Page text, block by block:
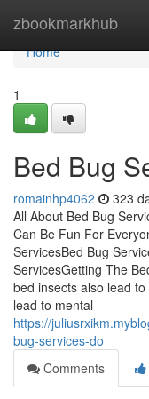
zbookmarkhub
Home
Home
1
Bed Bug
romainhp4062 323
All About Bed Bug
Can Be Fun For
ServicesBed Bug
ServicesGetting The
bed insects also lead
lead to mental
https://
bug-services-do
Comments